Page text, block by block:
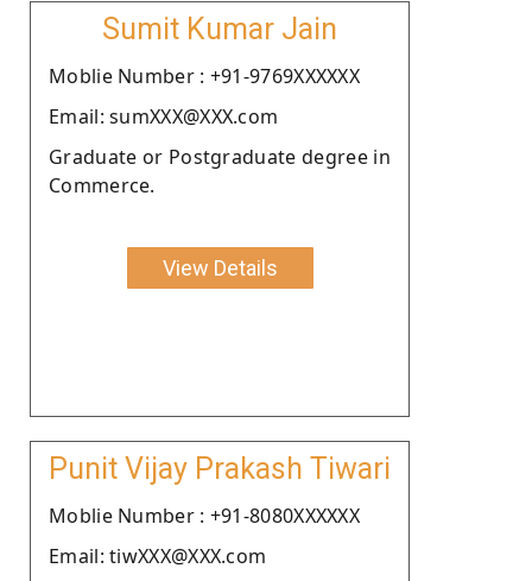
Sumit Kumar Jain
Moblie Number : +91-9769XXXXXX
Email: sumXXX@XXX.com
Graduate or Postgraduate degree in
Commerce.
View Details
Punit Vijay Prakash Tiwari
Moblie Number : +91-8080XXXXXX
Email: tiwXXX@XXX.com